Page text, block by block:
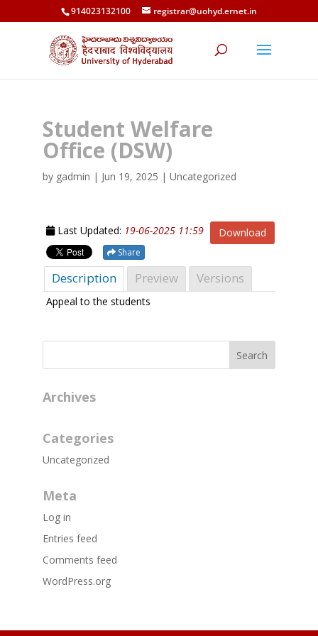
914023132100 registrar@uohyd.ernet.in
Student Welfare
Office (DSW)
by gadmin | Jun 19, 2025 | Uncategorized
Download
Last Updated: 19-06-2025 11:59
Share
Description Preview Versions
Appeal to the students
Archives
Categories
Uncategorized
Meta
Log in
Entries feed
Comments feed
WordPress.org